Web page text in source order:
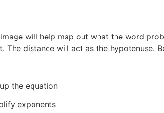
will help map out what the word
The distance will act as the hypotenuse.
up the
exponents 49